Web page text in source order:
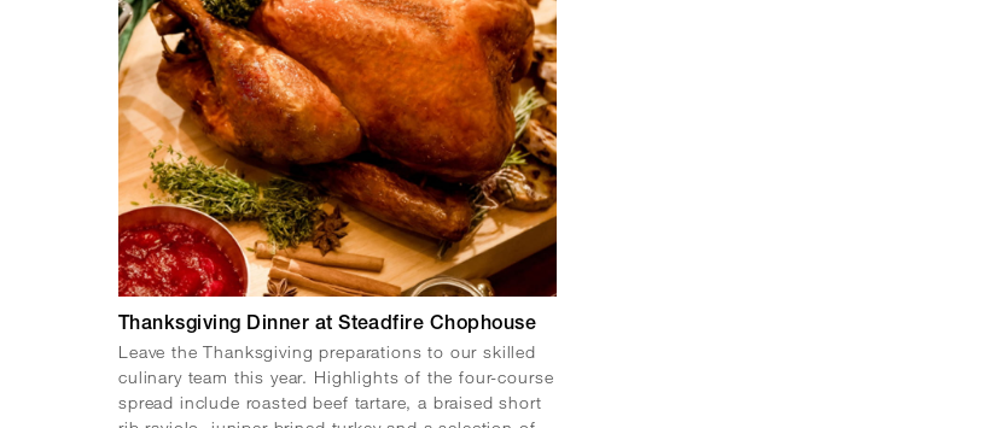
Thanksgiving Dinner at Steadfire Chophouse
Leave the Thanksgiving preparations to our skilled
culinary team this year. Highlights of the four-course
spread include roasted beef tartare, a braised short